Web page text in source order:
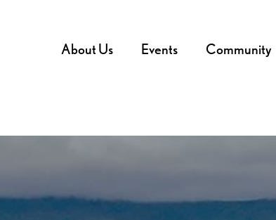
About Us Events Community